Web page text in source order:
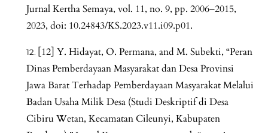
Jurnal Kertha Semaya, vol. 11, no. 9, pp. 2006–2015,
2023, doi: 10.24843/KS.2023.v11.i09.p01.
[12] Y. Hidayat, O. Permana, and M. Subekti, “Peran
Dinas Pemberdayaan Masyarakat dan Desa Provinsi
Jawa Barat Terhadap Pemberdayaan Masyarakat Melalui
Badan Usaha Milik Desa (Studi Deskriptif di Desa
Cibiru Wetan, Kecamatan Cileunyi, Kabupaten